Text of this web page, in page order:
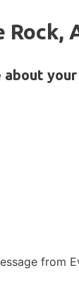
from